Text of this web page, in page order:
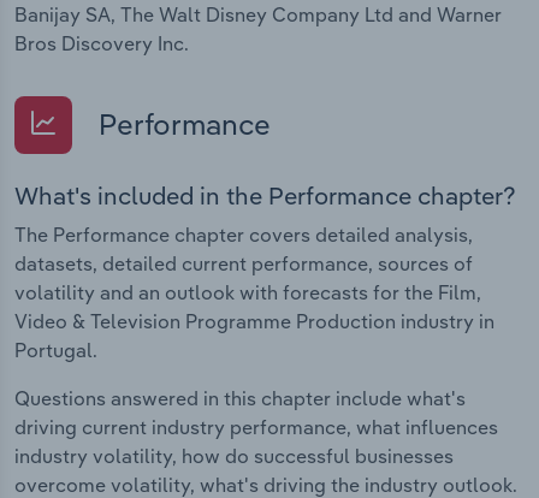
Banijay SA, The Walt Disney Company Ltd and Warner
Bros Discovery Inc.
Performance
What's included in the Performance chapter?
The Performance chapter covers detailed analysis,
datasets, detailed current performance, sources of
volatility and an outlook with forecasts for the Film,
Video & Television Programme Production industry in
Portugal.
Questions answered in this chapter include what's
driving current industry performance, what influences
industry volatility, how do successful businesses
overcome volatility, what's driving the industry outlook.